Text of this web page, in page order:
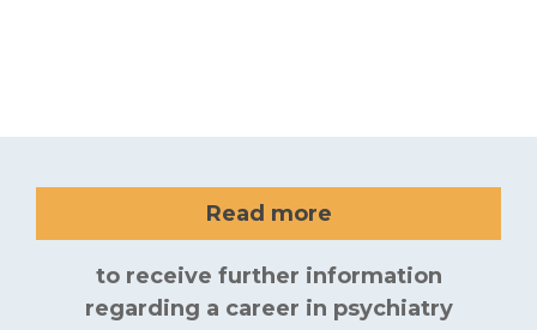
Read more
to receive further information
regarding a career in psychiatry